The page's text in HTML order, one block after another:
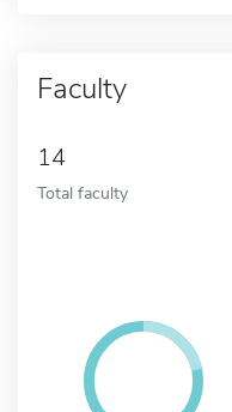
Faculty
14
Total faculty